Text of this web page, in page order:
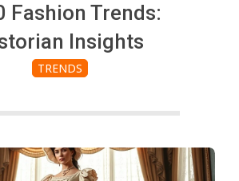
Fashion Trends:
Insights
TRENDS